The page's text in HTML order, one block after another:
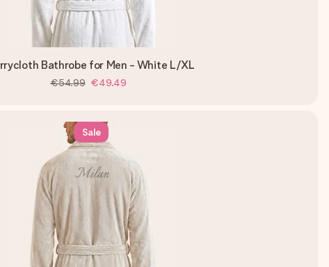
Bathrobe for Men - White L/XL
€54.99 €49.49
Sale